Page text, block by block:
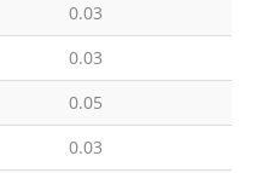
0.03
0.03
0.05
0.03